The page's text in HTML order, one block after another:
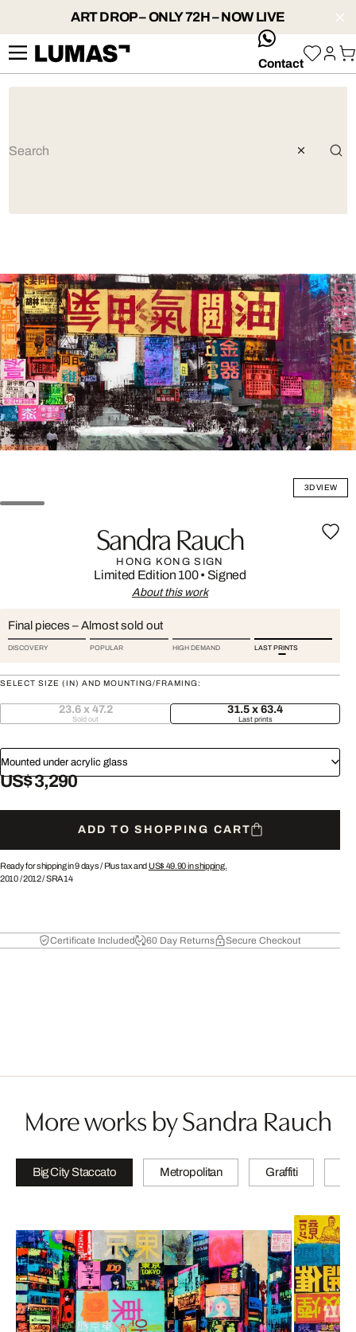
ART DROP – ONLY 72H – NOW LIVE
whatsApp
Contact
3D VIEW
Sandra Rauch
HONG KONG SIGN
Limited Edition 100• Signed
About this work
Final pieces – Almost sold out
DISCOVERY POPULAR HIGH DEMAND LAST PRINTS
SELECT SIZE (IN) AND MOUNTING/FRAMING:
23.6 x 47.2
Sold out
31.5 x 63.4
Last prints
Mounted under acrylic glass
US$ 3,290
ADD TO SHOPPING CART
Ready for shipping in 9 days / Plus tax and US$ 49.90in shipping.
2010/2012/SRA14
Certificate Included 60 Day Returns Secure Checkout
More works by Sandra Rauch
Big City Staccato Metropolitan Graffiti